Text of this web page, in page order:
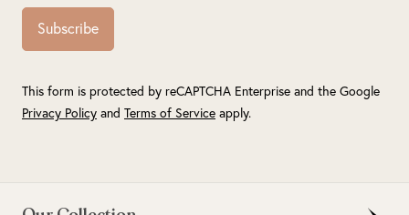
Subscribe
This form is protected by reCAPTCHA Enterprise and the Google
Privacy Policy and Terms of Service apply.